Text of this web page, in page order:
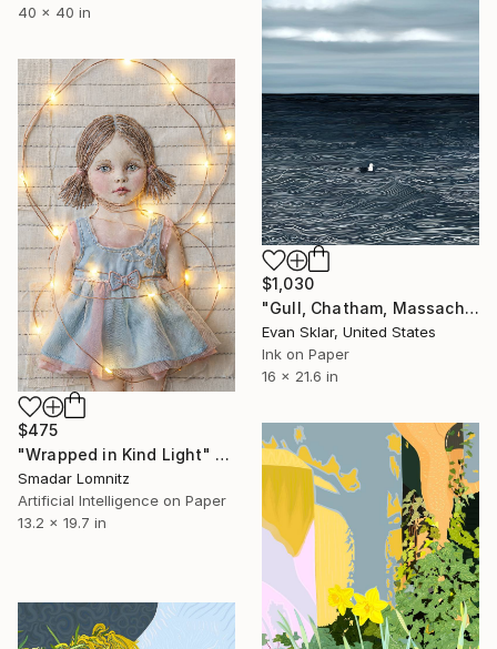
40 x 40 in
$1,030
"Gull, Chatham, Massachusetts" Digital Art
Evan Sklar, United States
Ink on Paper
16 x 21.6 in
$475
"Wrapped in Kind Light" Digital Art
Smadar Lomnitz
Artificial Intelligence on Paper
13.2 x 19.7 in